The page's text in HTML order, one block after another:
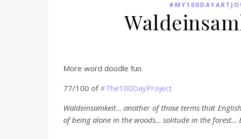
More word doodle fun.
77/100 of#The100DayProject
Waldeinsamkeit… another of those terms that
of being alone in the woods… solitude in the forest…